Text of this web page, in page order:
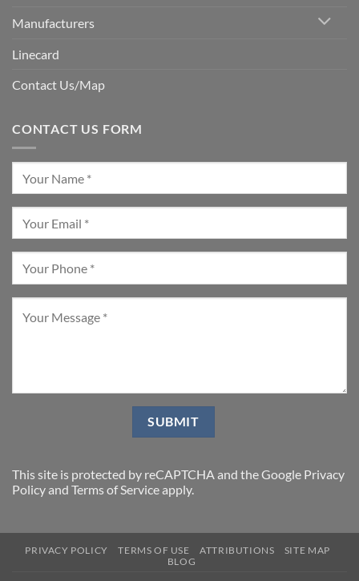
Manufacturers
Linecard
Contact Us/Map
CONTACT US FORM
This site is protected by reCAPTCHA and the Google Privacy
Policyand Terms of Serviceapply.
PRIVACY POLICY TERMS OF USE ATTRIBUTIONS
SITE MAP
BLOG